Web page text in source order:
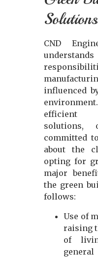
Solutions
CND
influenced
efficient
solutions,
committed
about the
opting for
major
the green
follows:
Use of
raising
of
general